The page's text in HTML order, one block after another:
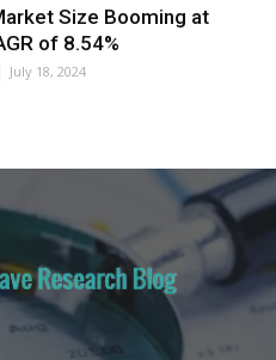
Size Booming at
of 8.54%
July 18, 2024